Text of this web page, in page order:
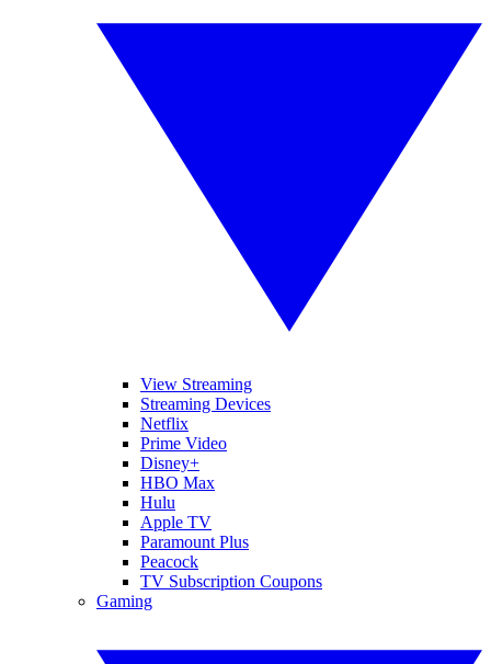
View Streaming
Streaming Devices
Netflix
Prime Video
Disney+
HBO Max
Hulu
Apple TV
Paramount Plus
Peacock
TV Subscription Coupons
Gaming